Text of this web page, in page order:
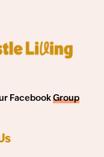
FacebookGroup